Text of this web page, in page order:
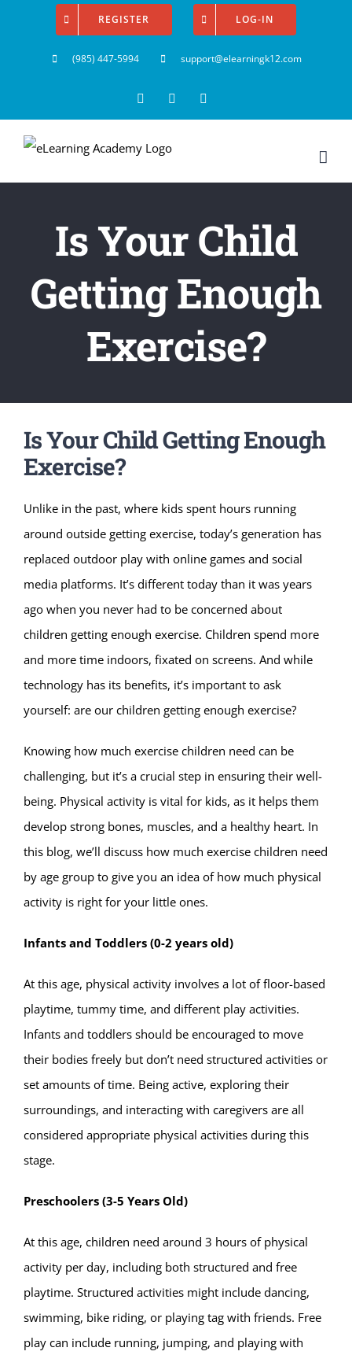
REGISTER LOG-IN
(985) 447-5994 support@elearningk12.com
FacebookInstagram
Is Your Child
Getting Enough
Exercise?
Is Your Child Getting Enough
Exercise?
Unlike in the past, where kids spent hours running
around outside getting exercise, today’s generation has
replaced outdoor play with online games and social
media platforms. It’s different today than it was years
ago when you never had to be concerned about
children getting enough exercise. Children spend more
and more time indoors, fixated on screens. And while
technology has its benefits, it’s important to ask
yourself: are our children getting enough exercise?
Knowing how much exercise children need can be
challenging, but it’s a crucial step in ensuring their well-
being. Physical activity is vital for kids, as it helps them
develop strong bones, muscles, and a healthy heart. In
this blog, we’ll discuss how much exercise children need
by age group to give you an idea of how much physical
activity is right for your little ones.
Infants and Toddlers (0-2 years old)
At this age, physical activity involves a lot of floor-based
playtime, tummy time, and different play activities.
Infants and toddlers should be encouraged to move
their bodies freely but don’t need structured activities or
set amounts of time. Being active, exploring their
surroundings, and interacting with caregivers are all
considered appropriate physical activities during this
stage.
Preschoolers (3-5 Years Old)
At this age, children need around 3 hours of physical
activity per day, including both structured and free
playtime. Structured activities might include dancing,
swimming, bike riding, or playing tag with friends. Free
play can include running, jumping, and playing with